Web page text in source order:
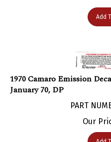
Add
1970 Camaro Emission
January 70, DP
Our
Add